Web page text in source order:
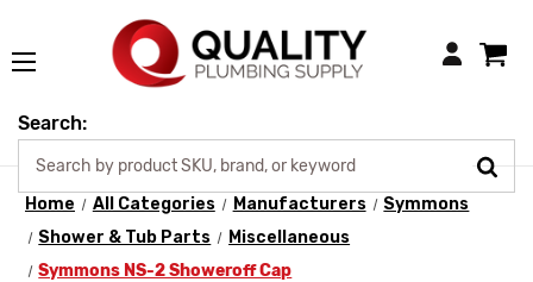
Login
Search:
Home All Categories Manufacturers
Symmons
Shower & Tub Parts
Miscellaneous
Symmons NS-2 Showeroff Cap